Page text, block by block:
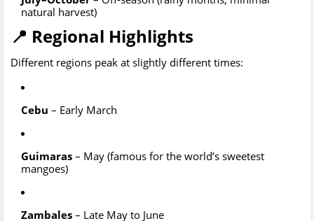
natural harvest)
📍 Regional Highlights
Different regions peak at slightly different times:
Cebu – Early March
Guimaras – May (famous for the world’s sweetest
mangoes)
Zambales